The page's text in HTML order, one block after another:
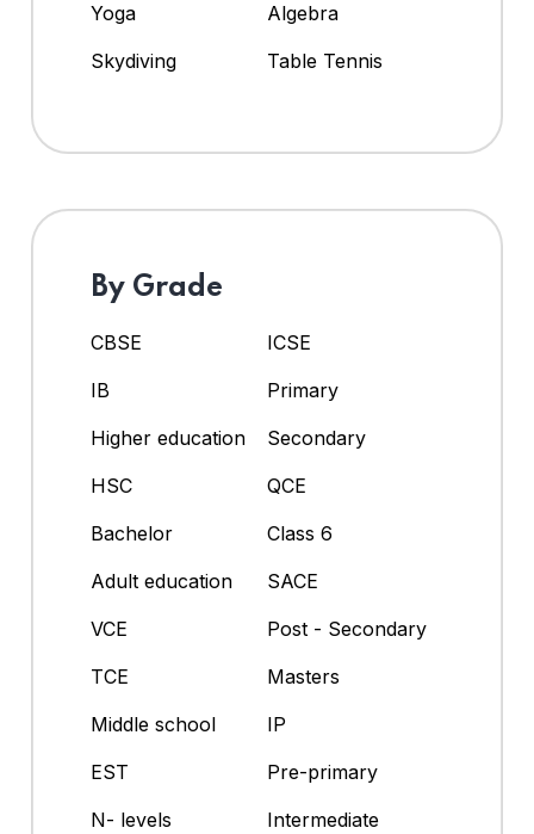
Yoga
Algebra
Skydiving
Table Tennis
By Grade
CBSE
ICSE
IB
Primary
Higher education
Secondary
HSC
QCE
Bachelor
Class 6
Adult education
SACE
VCE
Post - Secondary
TCE
Masters
Middle school
IP
EST
Pre-primary
N- levels
Intermediate